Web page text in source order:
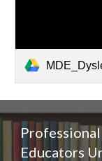
Educators